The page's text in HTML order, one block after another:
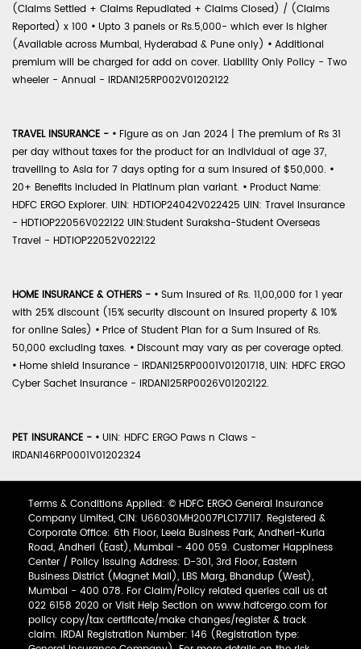
(Claims Settled + Claims Repudiated + Claims Closed) / (Claims
Reported) x 100 • Upto 3 panels or Rs.5,000- which ever is higher
(Available across Mumbai, Hyderabad & Pune only) • Additional
premium will be charged for add on cover. Liability Only Policy - Two
wheeler - Annual - IRDAN125RP002V01202122
TRAVEL INSURANCE - • Figure as on Jan 2024 | The premium of Rs 31
per day without taxes for the product for an individual of age 37,
travelling to Asia for 7 days opting for a sum insured of $50,000. •
20+ Benefits included in Platinum plan variant. • Product Name:
HDFC ERGO Explorer. UIN: HDTIOP24042V022425 UIN: Travel Insurance
- HDTIOP22056V022122 UIN:Student Suraksha-Student Overseas
Travel - HDTIOP22052V022122
HOME INSURANCE & OTHERS - • Sum Insured of Rs. 11,00,000 for 1 year
with 25% discount (15% security discount on insured property & 10%
for online Sales) • Price of Student Plan for a Sum Insured of Rs.
50,000 excluding taxes. • Discount may vary as per coverage opted.
• Home shield Insurance - IRDAN125RP0001V01201718, UIN: HDFC ERGO
Cyber Sachet Insurance - IRDAN125RP0026V01202122.
PET INSURANCE - • UIN: HDFC ERGO Paws n Claws -
IRDAN146RP0001V01202324
Terms & Conditions Applied: © HDFC ERGO General Insurance
Company Limited, CIN: U66030MH2007PLC177117. Registered &
Corporate Office: 6th Floor, Leela Business Park, Andheri-Kurla
Road, Andheri (East), Mumbai - 400 059. Customer Happiness
Center / Policy Issuing Address: D-301, 3rd Floor, Eastern
Business District (Magnet Mall), LBS Marg, Bhandup (West),
Mumbai - 400 078. For Claim/Policy related queries call us at
022 6158 2020 or Visit Help Section on www.hdfcergo.com for
policy copy/tax certificate/make changes/register & track
claim. IRDAI Registration Number: 146 (Registration type: